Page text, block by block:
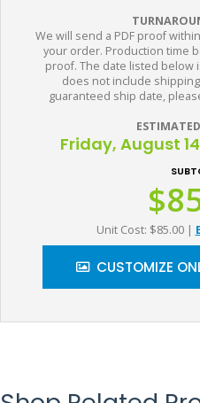
We will send a PDF proof
your order. Production time
proof. The date listed below
does not include
guaranteed ship date,
Friday, August
Unit Cost: $85.00
CUSTOMIZE